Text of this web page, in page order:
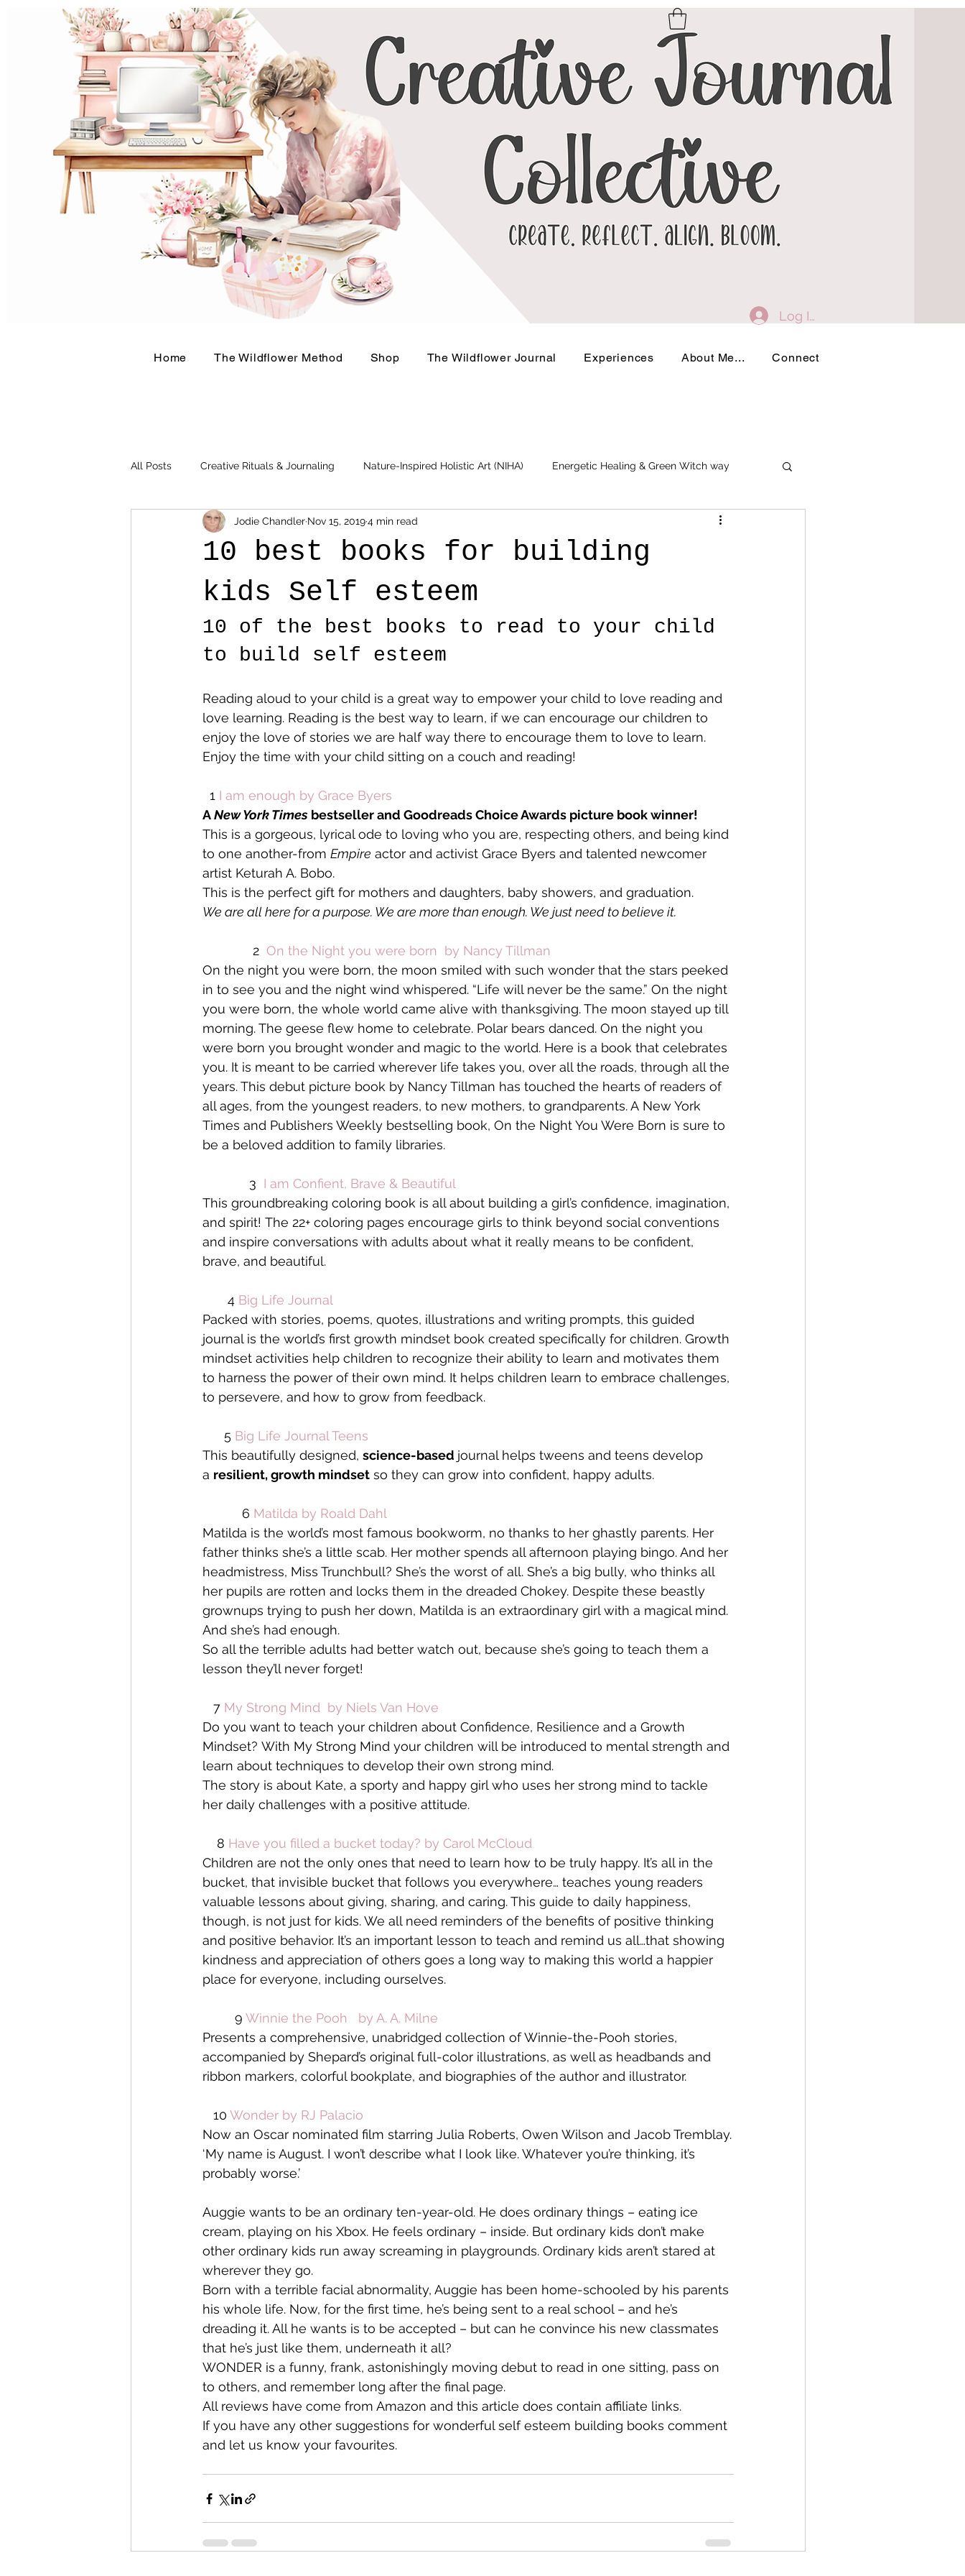
Log In
Home The Wildflower Method Shop The Wildflower Journal Experiences About Me... Connect
All Posts Creative Rituals & Journaling Nature-Inspired Holistic Art (NIHA) Energetic Healing & Green Witch way
Herbal & Earth-Based Living Business Events and Workshops
10 best books for building
kids Self esteem
Jodie Chandler Nov 15, 20194 min read
10 of the best books to read to your child
to build self esteem
Reading aloud to your child is a great way to empower your child to love reading and
love learning. Reading is the best way to learn, if we can encourage our children to
enjoy the love of stories we are half way there to encourage them to love to learn.
Enjoy the time with your child sitting on a couch and reading!
  1
I am enough by Grace Byers
A New York Times bestseller and Goodreads Choice Awards picture book winner!
This is a gorgeous, lyrical ode to loving who you are, respecting others, and being kind
to one another-from Empire actor and activist Grace Byers and talented newcomer
artist Keturah A. Bobo.
This is the perfect gift for mothers and daughters, baby showers, and graduation.
We are all here for a purpose. We are more than enough. We just need to believe it.
2 On the Night you were born  by Nancy Tillman
On the night you were born, the moon smiled with such wonder that the stars peeked
in to see you and the night wind whispered. “Life will never be the same.” On the night
you were born, the whole world came alive with thanksgiving. The moon stayed up till
morning. The geese flew home to celebrate. Polar bears danced. On the night you
were born you brought wonder and magic to the world. Here is a book that celebrates
you. It is meant to be carried wherever life takes you, over all the roads, through all the
years. This debut picture book by Nancy Tillman has touched the hearts of readers of
all ages, from the youngest readers, to new mothers, to grandparents. A New York
Times and Publishers Weekly bestselling book, On the Night You Were Born is sure to
be a beloved addition to family libraries.
3 I am Confient, Brave & Beautiful
This groundbreaking coloring book is all about building a girl’s confidence, imagination,
and spirit! The 22+ coloring pages encourage girls to think beyond social conventions
and inspire conversations with adults about what it really means to be confident,
brave, and beautiful.
4 Big Life Journal
Packed with stories, poems, quotes, illustrations and writing prompts, this guided
journal is the world’s first growth mindset book created specifically for children. Growth
mindset activities help children to recognize their ability to learn and motivates them
to harness the power of their own mind. It helps children learn to embrace challenges,
to persevere, and how to grow from feedback.
5 Big Life Journal Teens
This beautifully designed, science-based journal helps tweens and teens develop
a resilient, growth mindset so they can grow into confident, happy adults.
6 Matilda by Roald Dahl
Matilda is the world’s most famous bookworm, no thanks to her ghastly parents. Her
father thinks she’s a little scab. Her mother spends all afternoon playing bingo. And her
headmistress, Miss Trunchbull? She’s the worst of all. She’s a big bully, who thinks all
her pupils are rotten and locks them in the dreaded Chokey. Despite these beastly
grownups trying to push her down, Matilda is an extraordinary girl with a magical mind.
And she’s had enough.
So all the terrible adults had better watch out, because she’s going to teach them a
lesson they’ll never forget!
7 My Strong Mind  by Niels Van Hove
Do you want to teach your children about Confidence, Resilience and a Growth
Mindset? With My Strong Mind your children will be introduced to mental strength and
learn about techniques to develop their own strong mind.
The story is about Kate, a sporty and happy girl who uses her strong mind to tackle
her daily challenges with a positive attitude.
8 Have you filled a bucket today? by Carol McCloud
Children are not the only ones that need to learn how to be truly happy. It’s all in the
bucket, that invisible bucket that follows you everywhere… teaches young readers
valuable lessons about giving, sharing, and caring. This guide to daily happiness,
though, is not just for kids. We all need reminders of the benefits of positive thinking
and positive behavior. It’s an important lesson to teach and remind us all…that showing
kindness and appreciation of others goes a long way to making this world a happier
place for everyone, including ourselves.
9 Winnie the Pooh   by A. A. Milne
Presents a comprehensive, unabridged collection of Winnie-the-Pooh stories,
accompanied by Shepard’s original full-color illustrations, as well as headbands and
ribbon markers, colorful bookplate, and biographies of the author and illustrator.
10 Wonder by RJ Palacio
Now an Oscar nominated film starring Julia Roberts, Owen Wilson and Jacob Tremblay.
‘My name is August. I won’t describe what I look like. Whatever you’re thinking, it’s
probably worse.’
Auggie wants to be an ordinary ten-year-old. He does ordinary things – eating ice
cream, playing on his Xbox. He feels ordinary – inside. But ordinary kids don’t make
other ordinary kids run away screaming in playgrounds. Ordinary kids aren’t stared at
wherever they go.
Born with a terrible facial abnormality, Auggie has been home-schooled by his parents
his whole life. Now, for the first time, he’s being sent to a real school – and he’s
dreading it. All he wants is to be accepted – but can he convince his new classmates
that he’s just like them, underneath it all?
WONDER is a funny, frank, astonishingly moving debut to read in one sitting, pass on
to others, and remember long after the final page.
All reviews have come from Amazon and this article does contain affiliate links.
If you have any other suggestions for wonderful self esteem building books comment
and let us know your favourites.